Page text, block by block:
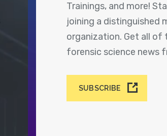
Trainings, and more!
joining a distinguished
organization. Get all
forensic science news
SUBSCRIBE